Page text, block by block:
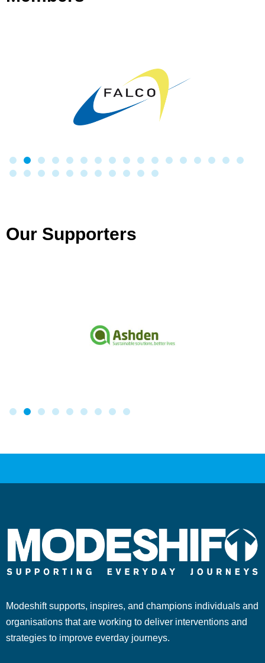
Our Supporters
Modeshift supports, inspires, and champions individuals and
organisations that are working to deliver interventions and
strategies to improve everday journeys.